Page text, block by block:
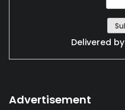
Delivered by
Advertisement